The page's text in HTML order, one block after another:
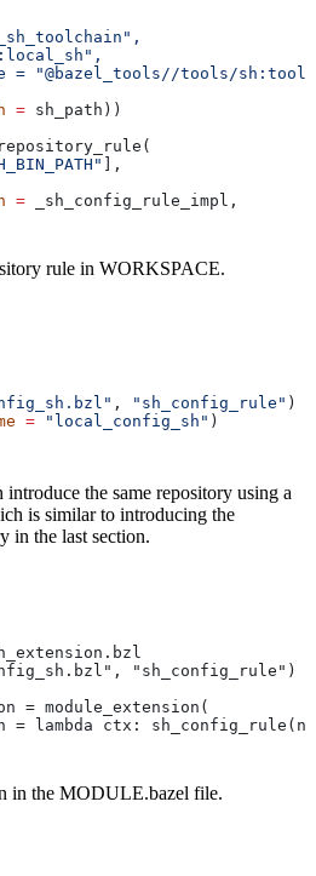
= "@bazel_tools//tools/
= sh_path))
],
= _sh_config_rule_impl,
rule in WORKSPACE.
, "sh_config_rule" )
= "local_config_sh" )
the same repository using a
is similar to introducing the
in the last section.
"sh_config_rule")
= module_extension(
= lambda ctx:
in the MODULE.bazel file.